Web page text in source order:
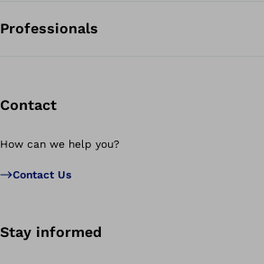
Professionals
Contact
How can we help you?
Contact Us
Stay informed